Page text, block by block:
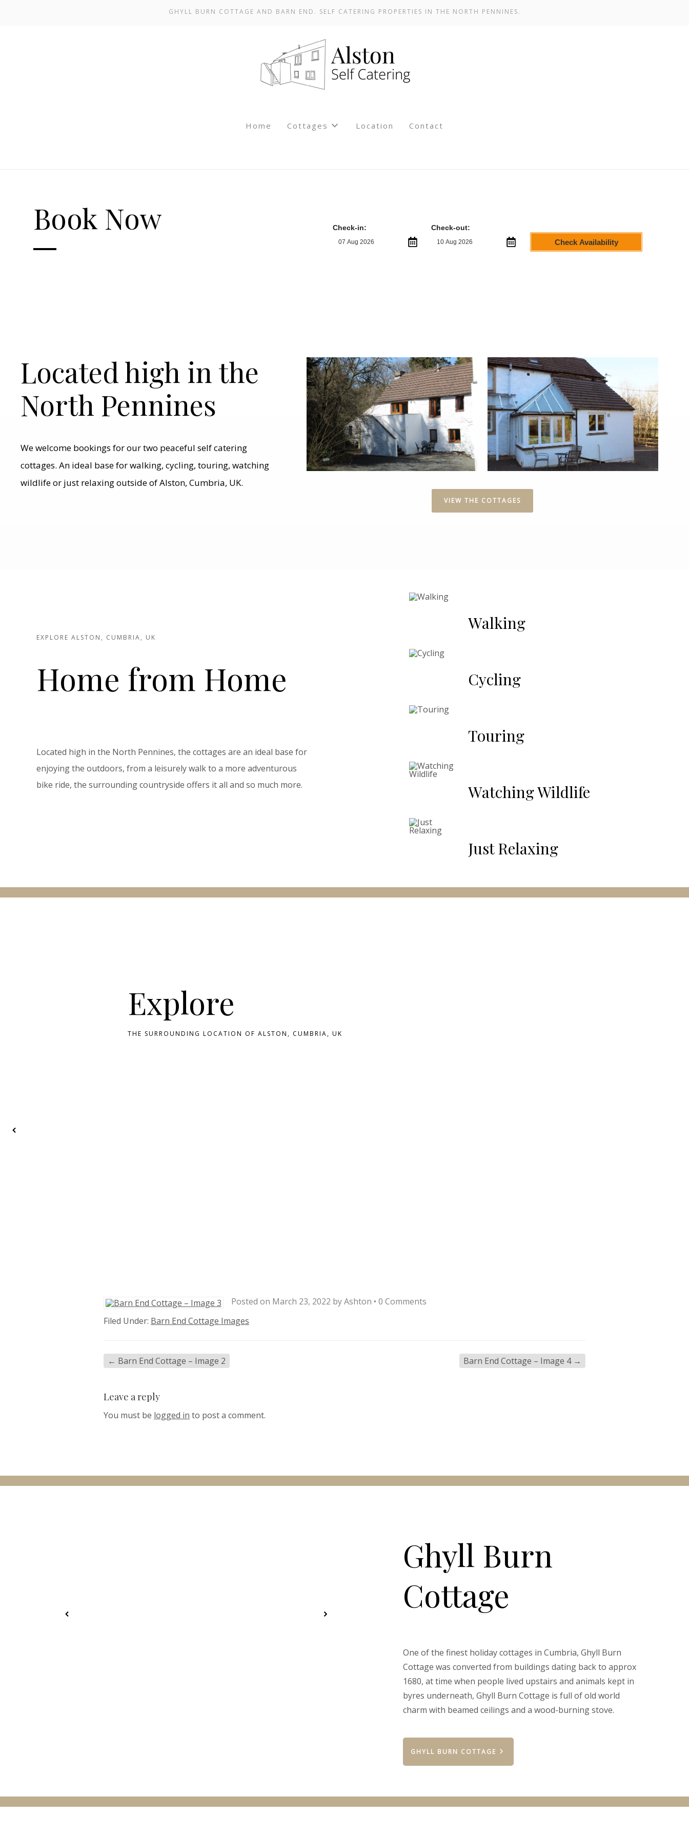
GHYLL BURN COTTAGE AND BARN END. SELF CATERING PROPERTIES IN THE NORTH PENNINES.
Home Cottages Location Contact
Book Now Check-in: Check-out:
Check Availability
Located high in the
North Pennines
We welcome bookings for our two peaceful self catering
cottages. An ideal base for walking, cycling, touring, watching
wildlife or just relaxing outside of Alston, Cumbria, UK.
VIEW THE COTTAGES
EXPLORE ALSTON, CUMBRIA, UK
Home from Home
Located high in the North Pennines, the cottages are an ideal base for
enjoying the outdoors, from a leisurely walk to a more adventurous
bike ride, the surrounding countryside offers it all and so much more.
Walking
Cycling
Touring
Watching Wildlife
Just Relaxing
Explore
THE SURROUNDING LOCATION OF ALSTON, CUMBRIA, UK
Posted on March 23, 2022 byAshton • 0 Comments
Filed Under: Barn End Cottage Images
← Barn End Cottage – Image 2 Barn End Cottage – Image 4 →
Leave a reply
You must be logged in to post a comment.
Ghyll Burn
Cottage
One of the finest holiday cottages in Cumbria, Ghyll Burn
Cottage was converted from buildings dating back to approx
1680, at time when people lived upstairs and animals kept in
byres underneath, Ghyll Burn Cottage is full of old world
charm with beamed ceilings and a wood-burning stove.
GHYLL BURN COTTAGE